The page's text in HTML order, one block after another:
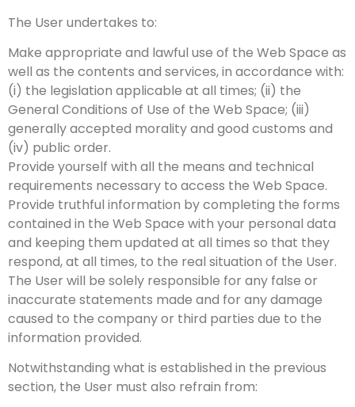
The User undertakes to:
Make appropriate and lawful use of the Web Space as
well as the contents and services, in accordance with:
(i) the legislation applicable at all times; (ii) the
General Conditions of Use of the Web Space; (iii)
generally accepted morality and good customs and
(iv) public order.
Provide yourself with all the means and technical
requirements necessary to access the Web Space.
Provide truthful information by completing the forms
contained in the Web Space with your personal data
and keeping them updated at all times so that they
respond, at all times, to the real situation of the User.
The User will be solely responsible for any false or
inaccurate statements made and for any damage
caused to the company or third parties due to the
information provided.
Notwithstanding what is established in the previous
section, the User must also refrain from: